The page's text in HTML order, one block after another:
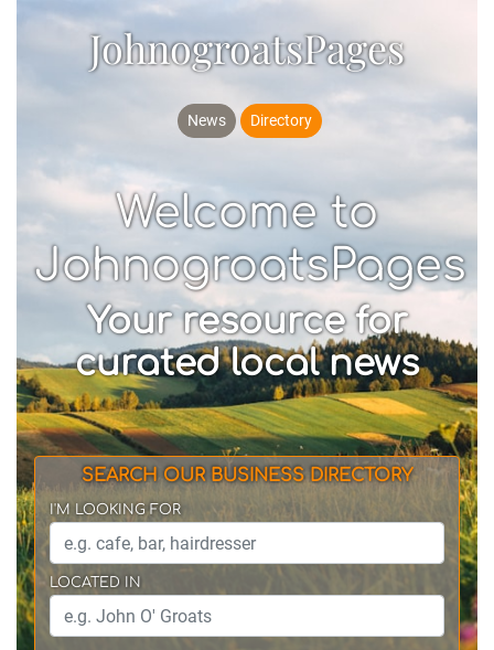
JohnogroatsPages
News Directory
Welcome to
JohnogroatsPages
Your resource for
curated local news
SEARCH OUR BUSINESS DIRECTORY
I'M LOOKING FOR
LOCATED IN